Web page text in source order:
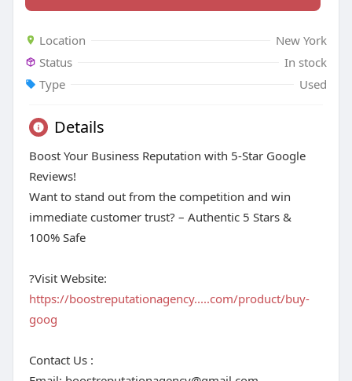
Location
New York
Status
In stock
Type
Used
Details
Boost Your Business Reputation with 5-Star Google
Reviews!
Want to stand out from the competition and win
immediate customer trust? – Authentic 5 Stars &
100% Safe
?Visit Website:
https://boostreputationagency.....com/product/buy-
goog
Contact Us :